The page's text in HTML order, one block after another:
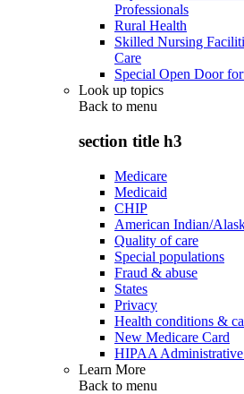
Professionals
Rural Health
Skilled Nursing
Care
Special Open Door
Look up topics
Back to menu
section title h3
Medicare
Medicaid
CHIP
American Indian/
Quality of care
Special populations
Fraud & abuse
States
Privacy
Health conditions &
New Medicare Card
HIPAA
Learn More
Back to menu